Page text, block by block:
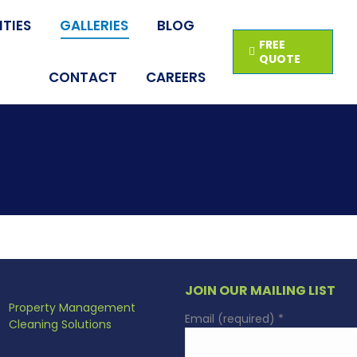
GALLERIES BLOG
CONTACT CAREERS
FREE
QUOTE
Property Management
Cleaning Solutions
JOIN OUR MAILING LIST
Email (required) *